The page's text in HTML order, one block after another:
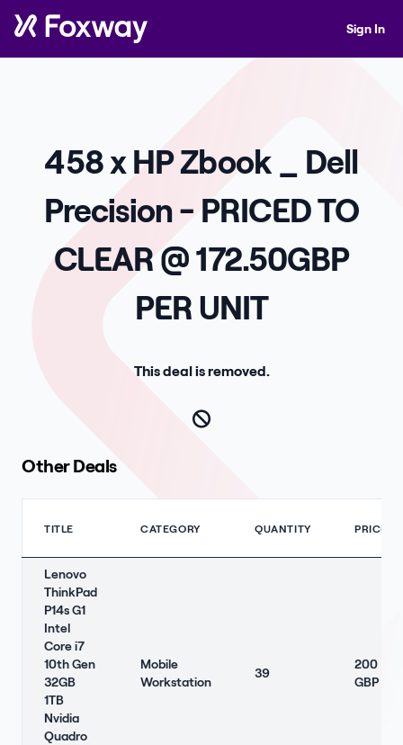
Sign In
458 x HP Zbook _ Dell
Precision - PRICED TO
CLEAR @ 172.50GBP
PER UNIT
This deal is removed.
Other Deals
TITLE CATEGORY QUANTITY PRICE
Lenovo
ThinkPad
P14s G1
Intel
Core i7
10th Gen
32GB
1TB
Nvidia
Quadro
Mobile
Workstation
39
200
GBP